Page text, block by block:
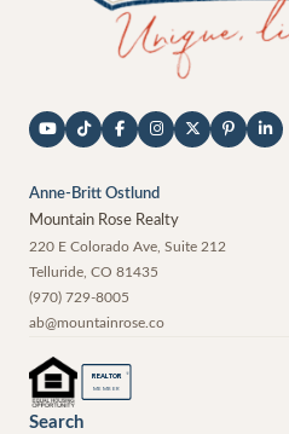
Anne-Britt Ostlund
Mountain Rose Realty
220 E Colorado Ave, Suite 212
Telluride CO 81435
(970) 729-8005
ab@mountainrose.co
REALTOR ®
MEMBER
Search